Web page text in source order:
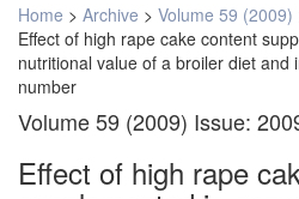
Home > Archive > Volume 59 (2009)
Effect of high rape cake content
nutritional value of a broiler diet and
number
Volume 59 (2009) Issue:
Effect of high rape